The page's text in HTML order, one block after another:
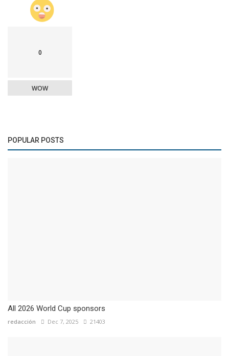
0
WOW
POPULAR POSTS
All 2026 World Cup sponsors
redacción Dec 7, 2025 21403